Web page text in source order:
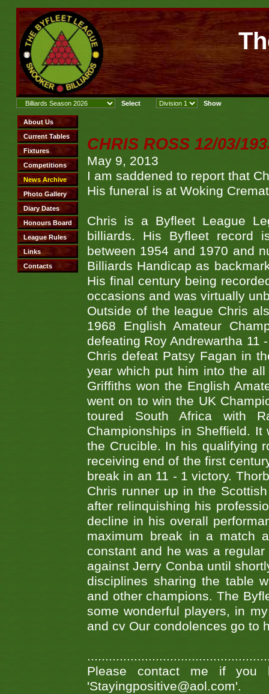
CHRIS ROSS 12/03/
May 9, 2013
I am saddened to report that
His funeral is at Woking
Chris is a Byfleet League
billiards. His Byfleet record
between 1954 and 1970 and
Billiards Handicap as
His final century being
occasions and was virtually
Outside of the league Chris
1968 English Amateur
defeating Roy Andrewartha 11
Chris defeat Patsy Fagan in
year which put him into the
Griffiths won the English
went on to win the UK
toured South Africa with
Championships in Sheffield.
the Crucible. In his qualifying
receiving end of the first
break in an 11 - 1 victory.
Chris runner up in the
after relinquishing his
decline in his overall
maximum break in a match
constant and he was a
against Jerry Conba until
disciplines sharing the table
and other champions. The
some wonderful players, in
and cv Our condolences go to
Please contact me if you
'Stayingpositive@aol.com'.